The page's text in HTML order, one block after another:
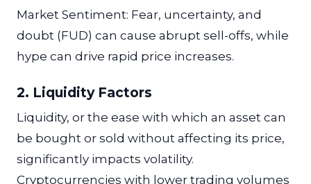
Market Sentiment: Fear, uncertainty, and
doubt (FUD) can cause abrupt sell-offs, while
hype can drive rapid price increases.
2. Liquidity Factors
Liquidity, or the ease with which an asset can
be bought or sold without affecting its price,
significantly impacts volatility.
Cryptocurrencies with lower trading volumes